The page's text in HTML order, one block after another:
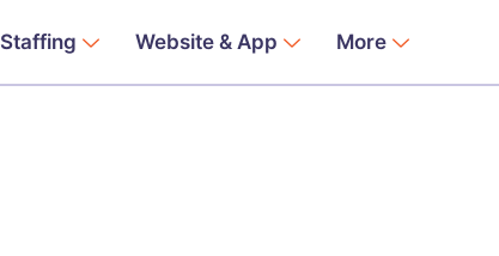
Staffing Website & App More